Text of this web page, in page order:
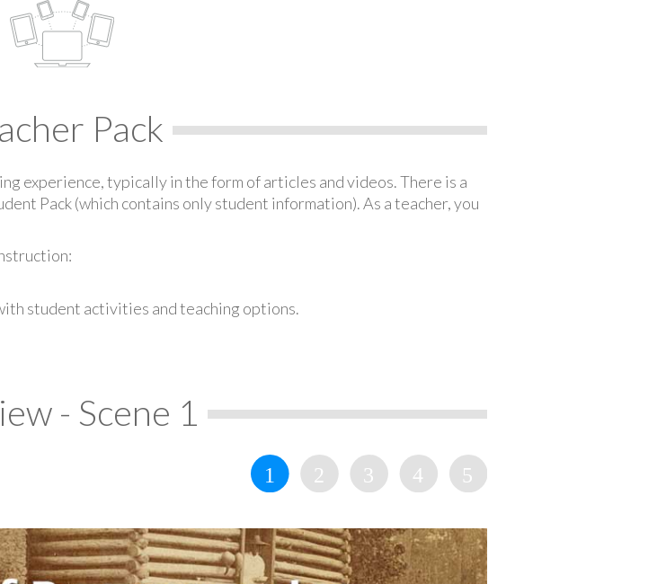
Pack
experience, typically in the form of articles and videos. There is a
Pack (which contains only student information). As a teacher, you
student activities and teaching options.
- Scene 1